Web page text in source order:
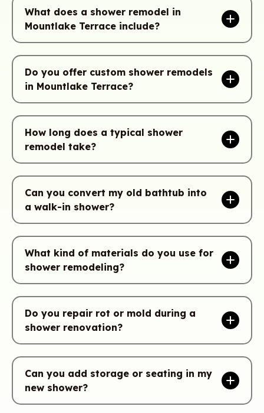
What does a shower remodel in
Mountlake Terrace include?
Do you offer custom shower remodels
in Mountlake Terrace?
How long does a typical shower
remodel take?
Can you convert my old bathtub into
a walk-in shower?
What kind of materials do you use for
shower remodeling?
Do you repair rot or mold during a
shower renovation?
Can you add storage or seating in my
new shower?